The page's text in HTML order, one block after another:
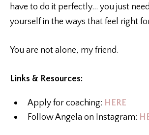
have to do it perfectly… you just
yourself in the ways that feel right
You are not alone, my friend.
Links & Resources:
Apply for coaching: HERE
Follow Angela on Instagram: